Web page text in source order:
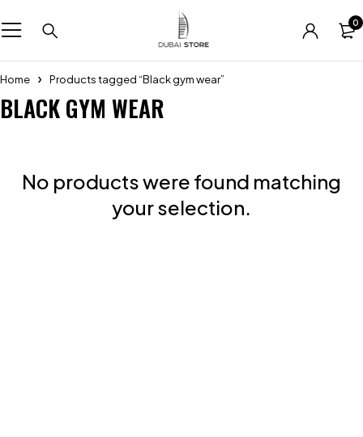
0
Home Products tagged “Black gym wear”
BLACK GYM WEAR
No products were found matching
your selection.